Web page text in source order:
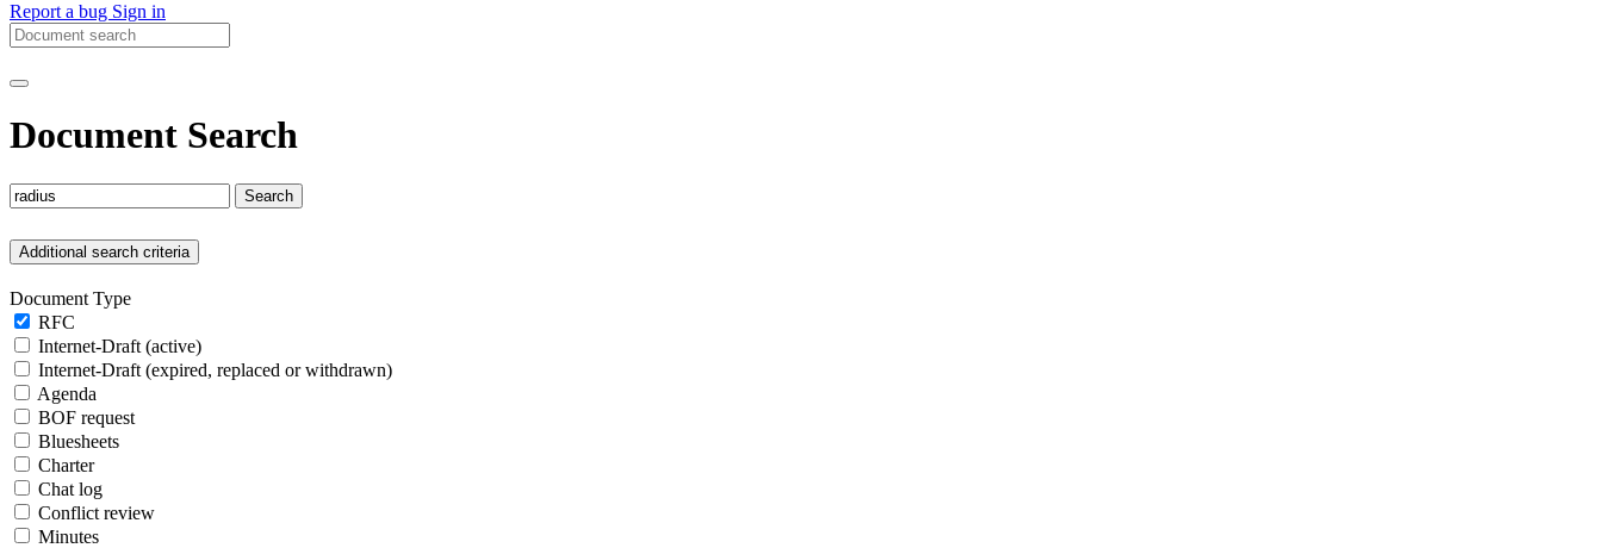
Report a bug Sign in
Document Search
Search
Additional search criteria
Document Type
RFC
Internet-Draft (active)
Internet-Draft (expired, replaced or withdrawn)
Agenda
BOF request
Bluesheets
Charter
Chat log
Conflict review
Minutes